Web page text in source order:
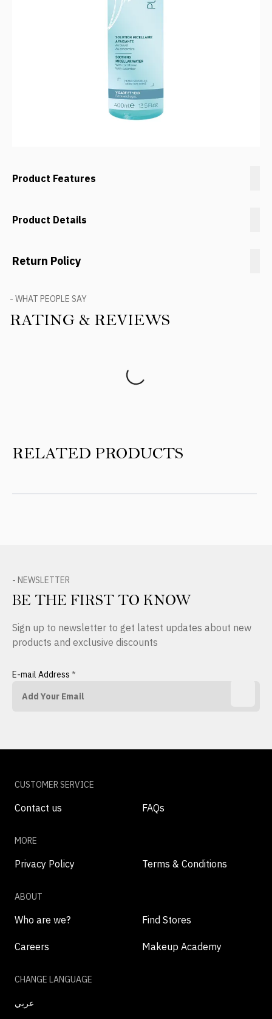
Product Features
Product Details
Return Policy
- WHAT PEOPLE SAY
RATING & REVIEWS
RELATED PRODUCTS
- NEWSLETTER
BE THE FIRST TO KNOW
Sign up to newsletter to get latest updates about new
products and exclusive discounts
E-mail Address *
CUSTOMER SERVICE
Contact us FAQs
MORE
Privacy Policy Terms & Conditions
ABOUT
Who are we? Find Stores
Careers Makeup Academy
CHANGE LANGUAGE
عربي